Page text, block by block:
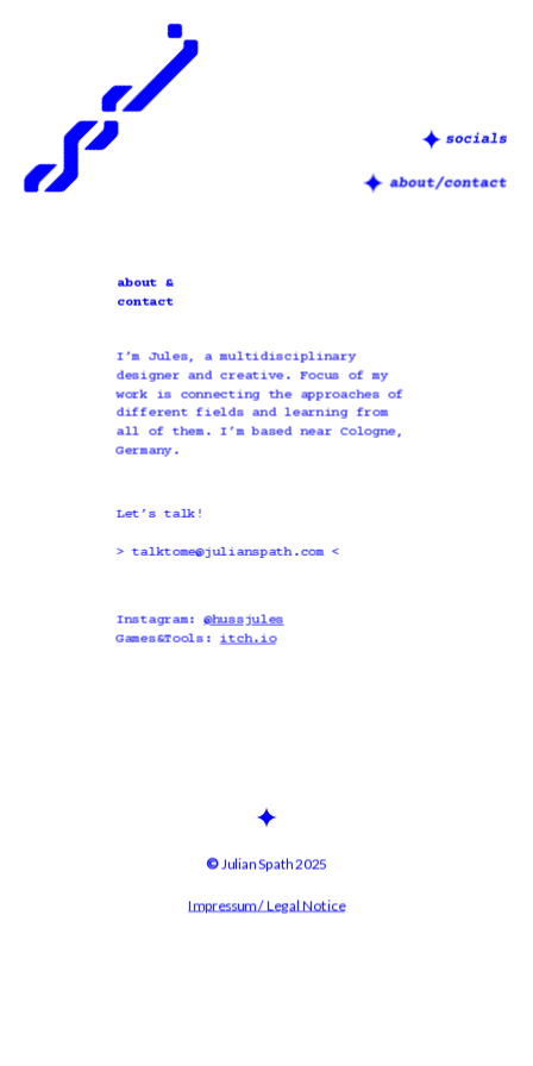
about &
contact
I’m Jules, a multidisciplinary
designer and creative. Focus of my
work is connecting the approaches of
different fields and learning from
all of them. I’m based near Cologne,
Germany.
Let’s talk!
> talktome@julianspath.com <
Instagram: @hussjules
Games&Tools: itch.io
© Julian Spath 2025
Impressum / Legal Notice